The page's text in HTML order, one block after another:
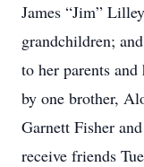
James “Jim”
grandchildren;
to her parents and
by one brother,
Garnett Fisher
receive friends